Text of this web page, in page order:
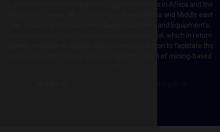
a great source of mining and energy related news in Africa and the
Middle-East region. Most of the countries in Africa and Middle east
rely on imports for solutions including Machines and Equipment’s;
Information and Technology; energy and industrial; which in return
creates exceptional opportunities across the region to facilitate the
exchange of technology and the implementation of mining-based